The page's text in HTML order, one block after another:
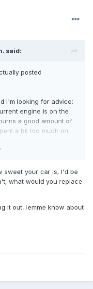
said:
posted
I'm looking for advice:
engine is on the
a good amount of
a bit too much on
swapped with a
a bunch of other
sell whole to a new
it?
sweet your car is, I'd be
what would you replace
it out, lemme know about